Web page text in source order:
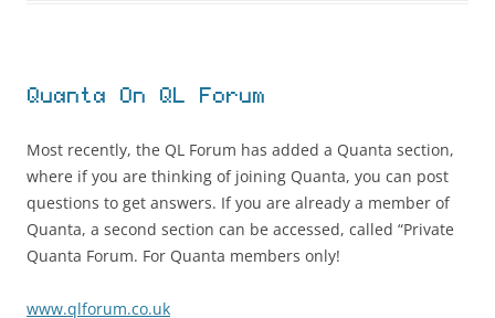
Quanta On QL Forum
Most recently, the QL Forum has added a Quanta section,
where if you are thinking of joining Quanta, you can post
questions to get answers. If you are already a member of
Quanta, a second section can be accessed, called “Private
Quanta Forum. For Quanta members only!
www.qlforum.co.uk